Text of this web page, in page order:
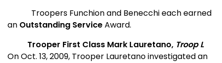
Troopers Funchion and Benecchi each earned
an Outstanding ServiceAward.
Trooper First Class Mark Lauretano, Troop L
On Oct. 13, 2009, Trooper Lauretano investigated an